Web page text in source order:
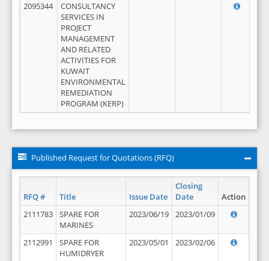
2095344
CONSULTANCY
SERVICES IN
PROJECT
MANAGEMENT
AND RELATED
ACTIVITIES FOR
KUWAIT
ENVIRONMENTAL
REMEDIATION
PROGRAM (KERP)
Published Request for Quotations (RFQ)
RFQ # Title Issue Date
Closing
Date
Action
2111783
SPARE FOR
MARINES
2023/06/19 2023/01/09
2112991
SPARE FOR
HUMIDRYER
2023/05/01 2023/02/06